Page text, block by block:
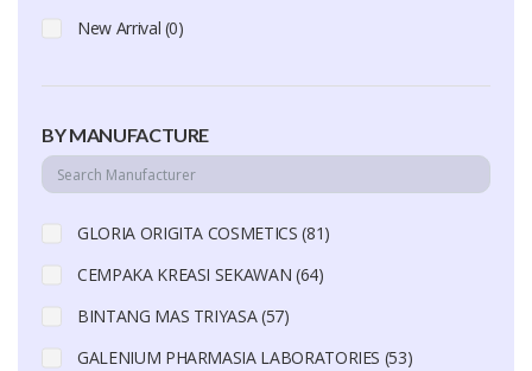
New Arrival (0)
BY MANUFACTURE
GLORIA ORIGITA COSMETICS (81)
CEMPAKA KREASI SEKAWAN (64)
BINTANG MAS TRIYASA (57)
GALENIUM PHARMASIA LABORATORIES (53)